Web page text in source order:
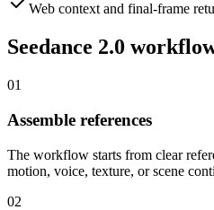
Web context and final-frame
Seedance 2.0
01
Assemble references
The workflow starts from clear
motion, voice, texture, or scene
02